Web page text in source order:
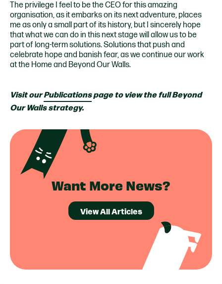
The privilege I feel to be the CEO for this amazing
organisation, as it embarks on its next adventure, places
me as only a small part of its history, but I sincerely hope
that what we can do in this next stage will allow us to be
part of long-term solutions. Solutions that push and
celebrate hope and banish fear, as we continue our work
at the Home and Beyond Our Walls.
Visit ourPublicationspage to view the full Beyond
Our Walls strategy.
Want More News?
View All Articles